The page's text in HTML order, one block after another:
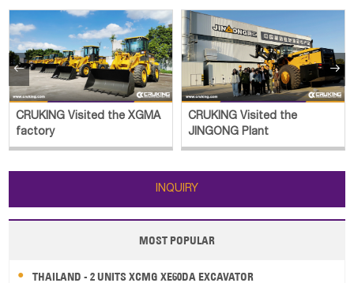
CRUKING Visited the XGMA
factory
CRUKING Visited the
JINGONG Plant
 
INQUIRY
MOST POPULAR
THAILAND - 2 UNITS XCMG XE60DA EXCAVATOR